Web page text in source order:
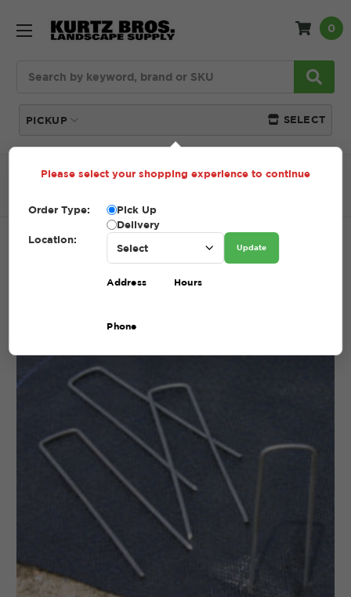
PICKUP SELECT
0
Home SHOP Lawn Care
Fabric + Weed Control
STAPLES
Please select your shopping experience to continue
Order Type:
Pick Up
Delivery
Location:
Update
Address Hours
Phone